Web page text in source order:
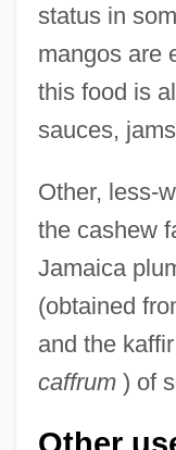
status in
mangos are
this food is
sauces,
Other, less-
the cashew
Jamaica
(obtained
and the
caffrum) of